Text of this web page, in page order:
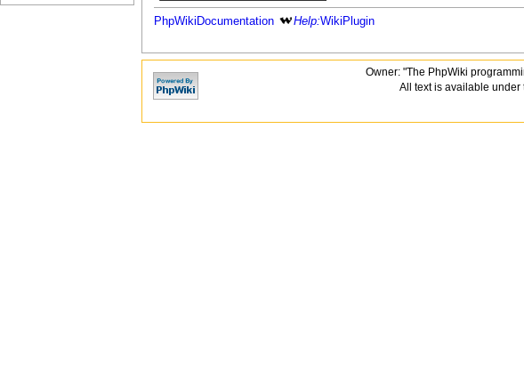
PhpWikiDocumentation Help:WikiPlugin
Owner: "The PhpWiki
All text is available